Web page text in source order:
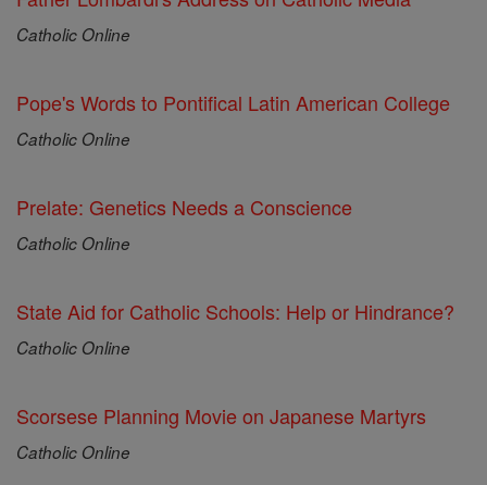
Catholic Online
Pope's Words to Pontifical Latin American College
Catholic Online
Prelate: Genetics Needs a Conscience
Catholic Online
State Aid for Catholic Schools: Help or Hindrance?
Catholic Online
Scorsese Planning Movie on Japanese Martyrs
Catholic Online